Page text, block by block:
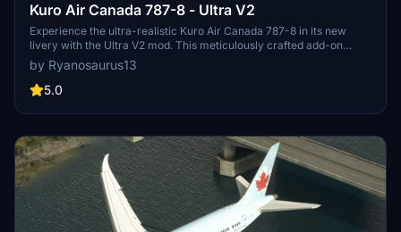
Kuro Air Canada 787-8 - Ultra V2
Experience the ultra-realistic Kuro Air Canada 787-8 in its new
livery with the Ultra V2 mod. This meticulously crafted add-on
features accurate details such as 4k textures, precise color palette,
and 3D substance painting. Fly with registration C-GHPQ, the
exclusive Air Canada 787-8, showcasing detailed elements like a
registration font placement.
by Ryanosaurus13
5.0